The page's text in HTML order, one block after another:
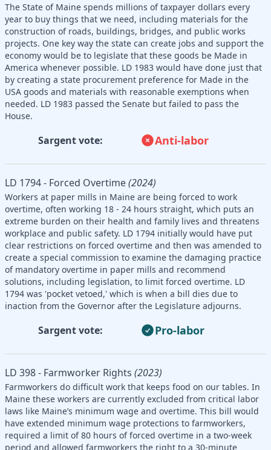
The State of Maine spends millions of taxpayer dollars every
year to buy things that we need, including materials for the
construction of roads, buildings, bridges, and public works
projects. One key way the state can create jobs and support the
economy would be to legislate that these goods be Made in
America whenever possible. LD 1983 would have done just that
by creating a state procurement preference for Made in the
USA goods and materials with reasonable exemptions when
needed. LD 1983 passed the Senate but failed to pass the
House.
Sargent vote: Anti-labor
LD 1794 - Forced Overtime(2024)
Workers at paper mills in Maine are being forced to work
overtime, often working 18 - 24 hours straight, which puts an
extreme burden on their health and family lives and threatens
workplace and public safety. LD 1794 initially would have put
clear restrictions on forced overtime and then was amended to
create a special commission to examine the damaging practice
of mandatory overtime in paper mills and recommend
solutions, including legislation, to limit forced overtime. LD
1794 was 'pocket vetoed,' which is when a bill dies due to
inaction from the Governor after the Legislature adjourns.
Sargent vote: Pro-labor
LD 398 - Farmworker Rights (2023)
Farmworkers do difficult work that keeps food on our tables. In
Maine these workers are currently excluded from critical labor
laws like Maine’s minimum wage and overtime. This bill would
have extended minimum wage protections to farmworkers,
required a limit of 80 hours of forced overtime in a two-week
period and allowed farmworkers the right to a 30-minute